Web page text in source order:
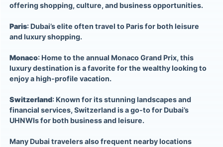
offering shopping, culture, and business opportunities.
Paris: Dubai’s elite often travel to Paris for both leisure
and luxury shopping.
Monaco: Home to the annual Monaco Grand Prix, this
luxury destination is a favorite for the wealthy looking to
enjoy a high-profile vacation.
Switzerland: Known for its stunning landscapes and
financial services, Switzerland is a go-to for Dubai’s
UHNWIs for both business and leisure.
Many Dubai travelers also frequent nearby locations